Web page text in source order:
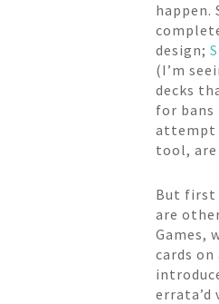
happen.
design;
(I’m
decks
for bans
attempt
tool, are
But first
are
Games,
cards